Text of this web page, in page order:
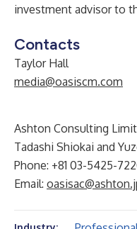
investment advisor to
Contacts
Taylor Hall
media@oasiscm.com
Ashton Consulting
Tadashi Shiokai and
Phone: +81 03-5425-
Email: